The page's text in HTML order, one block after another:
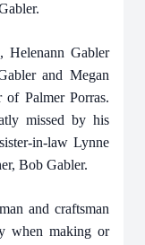
Helenann Gabler
and Megan
of Palmer Porras.
missed by his
in-law Lynne
Bob Gabler.
and craftsman
when making or